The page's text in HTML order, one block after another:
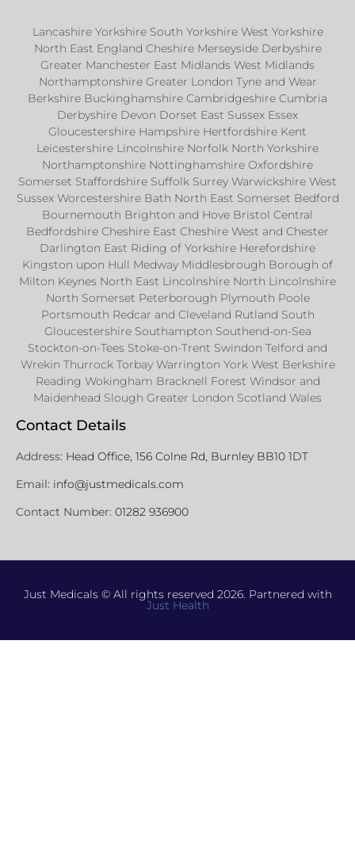
Lancashire Yorkshire South Yorkshire West Yorkshire
North East England Cheshire Merseyside Derbyshire
Greater Manchester East Midlands West Midlands
Northamptonshire Greater London Tyne and Wear
Berkshire Buckinghamshire Cambridgeshire Cumbria
Derbyshire Devon Dorset East Sussex Essex
Gloucestershire Hampshire Hertfordshire Kent
Leicestershire Lincolnshire Norfolk North Yorkshire
Northamptonshire Nottinghamshire Oxfordshire
Somerset Staffordshire Suffolk Surrey Warwickshire West
Sussex Worcestershire Bath North East Somerset Bedford
Bournemouth Brighton and Hove Bristol Central
Bedfordshire Cheshire East Cheshire West and Chester
Darlington East Riding of Yorkshire Herefordshire
Kingston upon Hull Medway Middlesbrough Borough of
Milton Keynes North East Lincolnshire North Lincolnshire
North Somerset Peterborough Plymouth Poole
Portsmouth Redcar and Cleveland Rutland South
Gloucestershire Southampton Southend-on-Sea
Stockton-on-Tees Stoke-on-Trent Swindon Telford and
Wrekin Thurrock Torbay Warrington York West Berkshire
Reading Wokingham Bracknell Forest Windsor and
Maidenhead Slough Greater London Scotland Wales
Contact Details
Address: Head Office, 156 Colne Rd, Burnley BB10 1DT
Email: info@justmedicals.com
Contact Number: 01282 936900
Just Medicals © All rights reserved 2026. Partnered with
Just Health